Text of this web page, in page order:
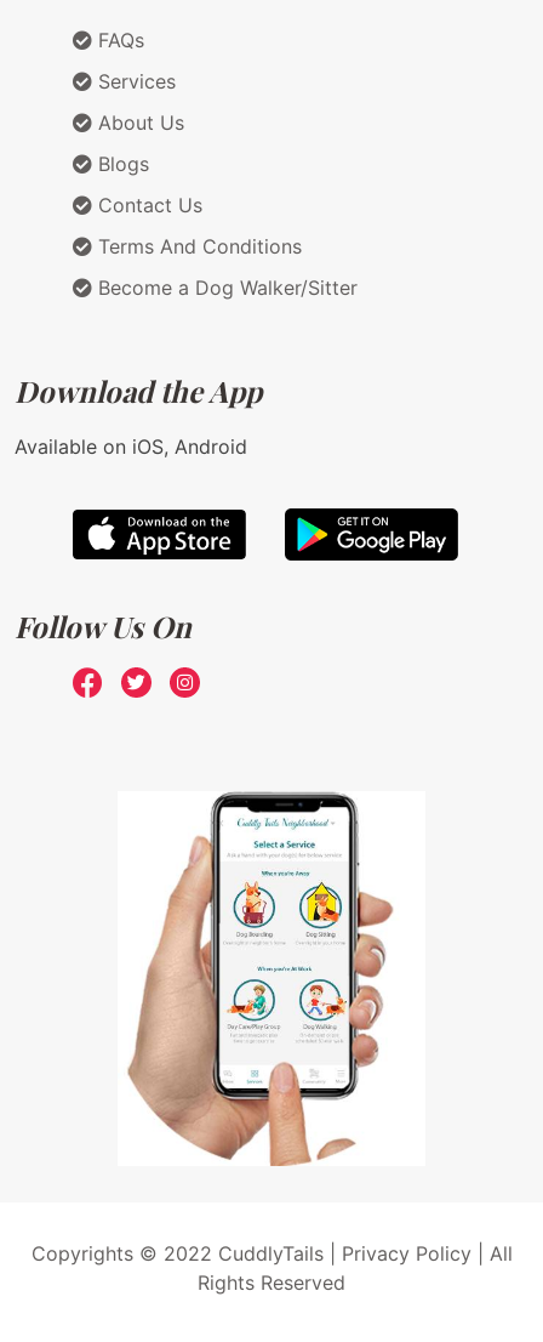
FAQs
Services
About Us
Blogs
Contact Us
Terms And Conditions
Become a Dog Walker/Sitter
Download the App
Available on iOS, Android
Follow Us On
Copyrights © 2022 CuddlyTails | Privacy Policy| All
Rights Reserved